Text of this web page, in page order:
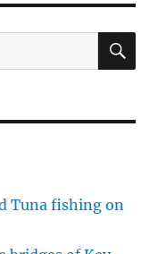
Tuna fishing on